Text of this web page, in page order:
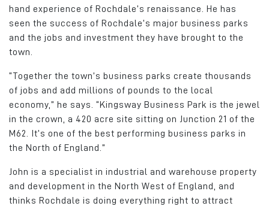
hand experience of Rochdale’s renaissance. He has
seen the success of Rochdale’s major business parks
and the jobs and investment they have brought to the
town.
“Together the town’s business parks create thousands
of jobs and add millions of pounds to the local
economy,” he says. “Kingsway Business Park is the jewel
in the crown, a 420 acre site sitting on Junction 21 of the
M62. It’s one of the best performing business parks in
the North of England.”
John is a specialist in industrial and warehouse property
and development in the North West of England, and
thinks Rochdale is doing everything right to attract